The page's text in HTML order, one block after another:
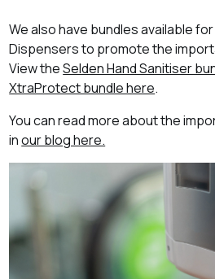
We also have bundles available
Dispensers to promote the
View theSelden Hand Sanitiser
XtraProtect bundle here.
You can read more about the
inour blog here.